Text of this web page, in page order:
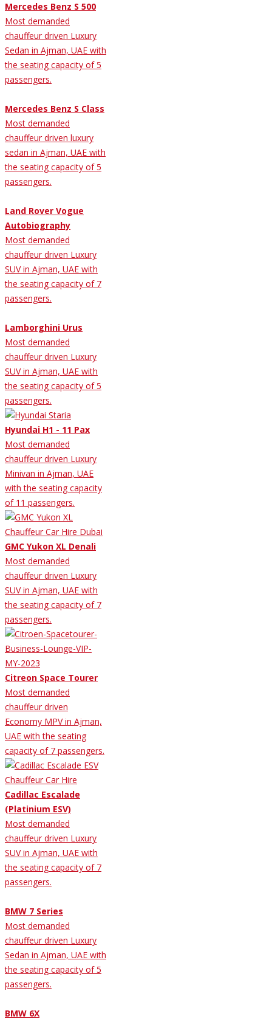
Mercedes Benz S 500
Most demanded
chauffeur driven Luxury
Sedan in Ajman, UAE with
the seating capacity of 5
passengers.
Mercedes Benz S Class
Most demanded
chauffeur driven luxury
sedan in Ajman, UAE with
the seating capacity of 5
passengers.
Land Rover Vogue
Autobiography
Most demanded
chauffeur driven Luxury
SUV in Ajman, UAE with
the seating capacity of 7
passengers.
Lamborghini Urus
Most demanded
chauffeur driven Luxury
SUV in Ajman, UAE with
the seating capacity of 5
passengers.
Hyundai H1 - 11 Pax
Most demanded
chauffeur driven Luxury
Minivan in Ajman, UAE
with the seating capacity
of 11 passengers.
GMC Yukon XL Denali
Most demanded
chauffeur driven Luxury
SUV in Ajman, UAE with
the seating capacity of 7
passengers.
Citreon Space Tourer
Most demanded
chauffeur driven
Economy MPV in Ajman,
UAE with the seating
capacity of 7 passengers.
Cadillac Escalade
(Platinium ESV)
Most demanded
chauffeur driven Luxury
SUV in Ajman, UAE with
the seating capacity of 7
passengers.
BMW 7 Series
Most demanded
chauffeur driven Luxury
Sedan in Ajman, UAE with
the seating capacity of 5
passengers.
BMW 6X